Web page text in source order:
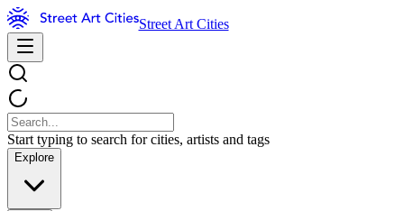
Street Art Cities
Start typing to search for cities, artists and tags
Explore